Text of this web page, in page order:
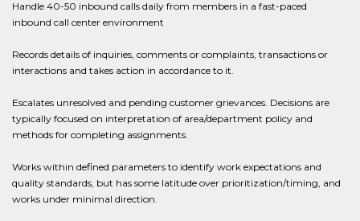
Handle 40-50 inbound calls daily from members in a fast-paced
inbound call center environment
Records details of inquiries, comments or complaints, transactions or
interactions and takes action in accordance to it.
Escalates unresolved and pending customer grievances. Decisions are
typically focused on interpretation of area/department policy and
methods for completing assignments.
Works within defined parameters to identify work expectations and
quality standards, but has some latitude over prioritization/timing, and
works under minimal direction.